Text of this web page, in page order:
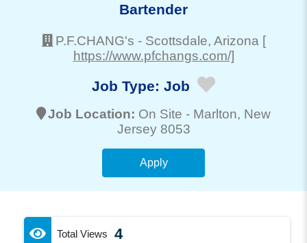
Bartender
P.F.CHANG's - Scottsdale, Arizona [
https://www.pfchangs.com/]
Job Type: Job
Job Location: On Site - Marlton, New
Jersey 8053
Apply
Total Views 4